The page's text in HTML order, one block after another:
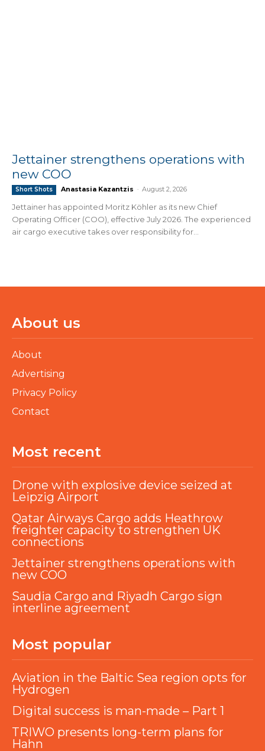
Jettainer strengthens operations with
new COO
Short Shots Anastasia Kazantzis - August 2, 2026
Jettainer has appointed Moritz Köhler as its new Chief
Operating Officer (COO), effective July 2026. The experienced
air cargo executive takes over responsibility for...
About us
About
Advertising
Privacy Policy
Contact
Most recent
Drone with explosive device seized at
Leipzig Airport
Qatar Airways Cargo adds Heathrow
freighter capacity to strengthen UK
connections
Jettainer strengthens operations with
new COO
Saudia Cargo and Riyadh Cargo sign
interline agreement
Most popular
Aviation in the Baltic Sea region opts for
Hydrogen
Digital success is man-made – Part 1
TRIWO presents long-term plans for
Hahn